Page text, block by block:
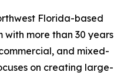
Florida-based
more than 30 years
and mixed-
on creating large-